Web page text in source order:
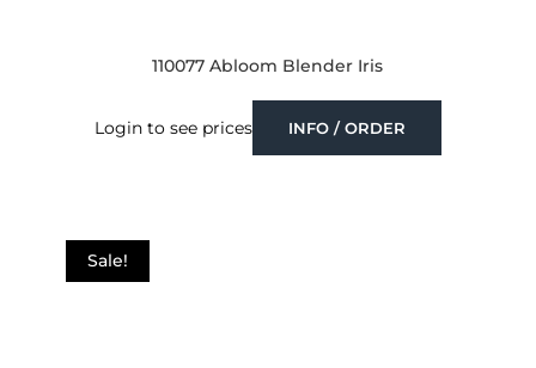
110077 Abloom Blender Iris
Login to see prices INFO / ORDER
Sale!